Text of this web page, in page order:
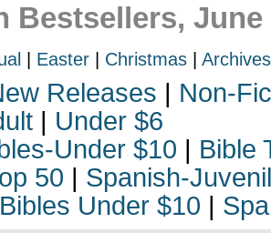
Bestsellers, June
Easter Christmas Archives
Releases | Non-
| Under $6
Under $10 | Bible
50 | Spanish-
Under $10 |